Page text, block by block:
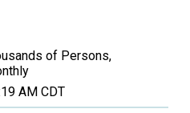
of Persons,
AM CDT